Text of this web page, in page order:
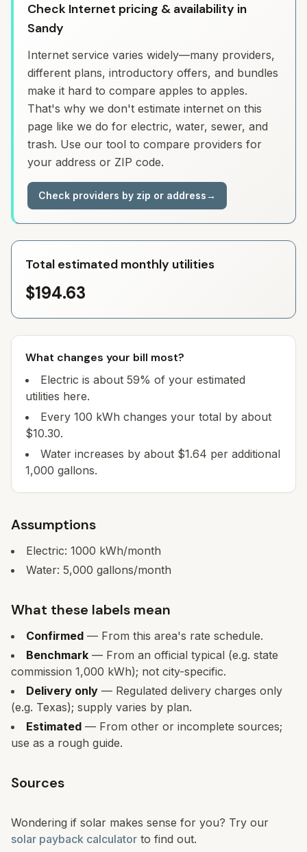
Check Internet pricing & availability in
Sandy
Internet service varies widely—many providers,
different plans, introductory offers, and bundles
make it hard to compare apples to apples.
That's why we don't estimate internet on this
page like we do for electric, water, sewer, and
trash. Use our tool to compare providers for
your address or ZIP code.
Check providers by zip or address→
Total estimated monthly utilities
$194.63
What changes your bill most?
Electric is about 59% of your estimated
utilities here.
Every 100 kWh changes your total by about
$10.30.
Water increases by about $1.64 per additional
1,000 gallons.
Assumptions
Electric: 1000 kWh/month
Water: 5,000 gallons/month
What these labels mean
Confirmed — From this area's rate schedule.
Benchmark — From an official typical (e.g. state
commission 1,000 kWh); not city-specific.
Delivery only — Regulated delivery charges only
(e.g. Texas); supply varies by plan.
Estimated — From other or incomplete sources;
use as a rough guide.
Sources
Wondering if solar makes sense for you? Try our
solar payback calculator to find out.